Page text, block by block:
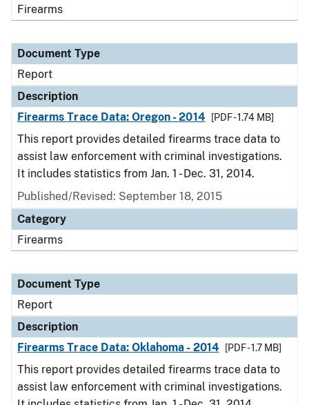
Firearms
Document Type
Report
Description
Firearms Trace Data: Oregon - 2014
[PDF - 1.74 MB]
This report provides detailed firearms trace data to
assist law enforcement with criminal investigations.
It includes statistics from Jan. 1 - Dec. 31, 2014.
Published/Revised: September 18, 2015
Category
Firearms
Document Type
Report
Description
Firearms Trace Data: Oklahoma - 2014
[PDF - 1.7 MB]
This report provides detailed firearms trace data to
assist law enforcement with criminal investigations.